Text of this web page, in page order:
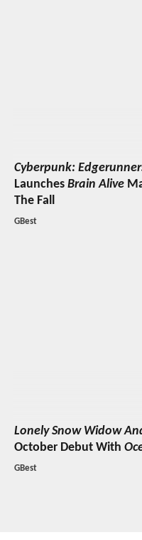
Cyberpunk:
Launches Brain Alive
The Fall
GBest
Lonely Snow Widow
October Debut With
GBest